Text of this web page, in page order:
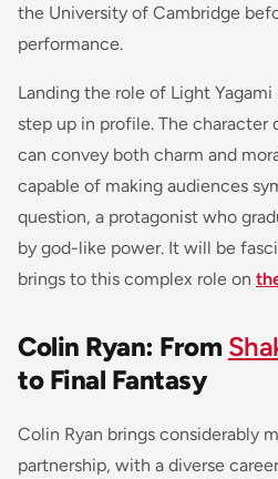
the University of Cambridge
performance.
Landing the role of Light
step up in profile. The character
can convey both charm and
capable of making audiences
question, a protagonist who
by god-like power. It will be
brings to this complex role on
Colin Ryan: From
to Final Fantasy
Colin Ryan brings considerably
partnership, with a diverse